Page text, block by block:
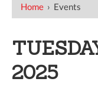
Home › Events
2025
12 AM
2 AM
3 AM